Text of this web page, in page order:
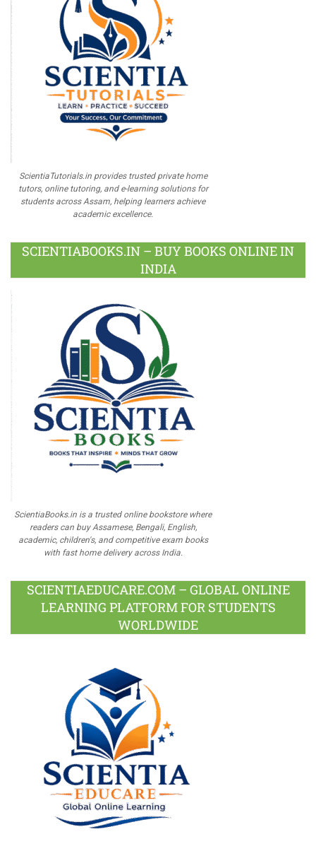
ScientiaTutorials.in provides trusted private home
tutors, online tutoring, and e-learning solutions for
students across Assam, helping learners achieve
academic excellence.
SCIENTIABOOKS.IN – BUY BOOKS ONLINE IN
INDIA
ScientiaBooks.in is a trusted online bookstore where
readers can buy Assamese, Bengali, English,
academic, children's, and competitive exam books
with fast home delivery across India.
SCIENTIAEDUCARE.COM – GLOBAL ONLINE
LEARNING PLATFORM FOR STUDENTS
WORLDWIDE